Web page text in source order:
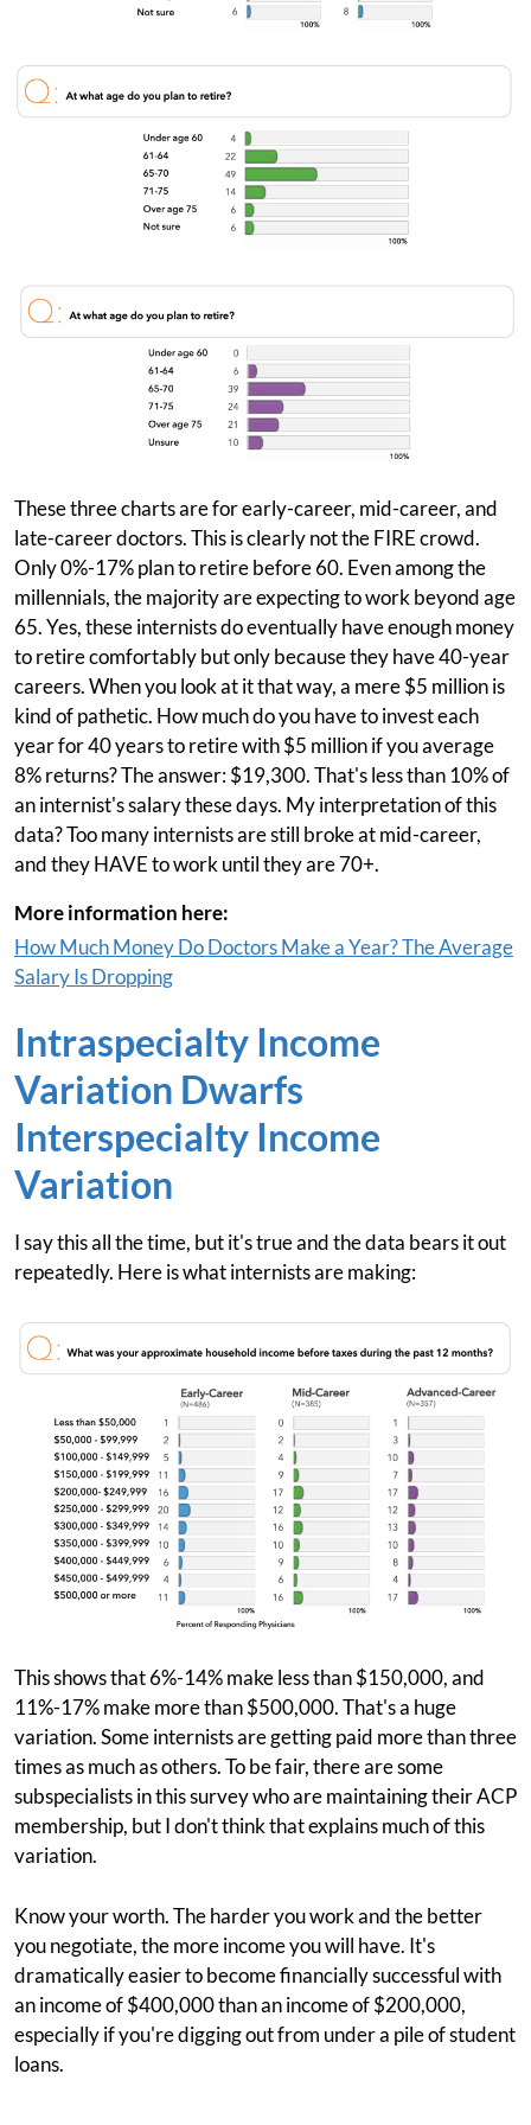
These three charts are for early-career, mid-career, and
late-career doctors. This is clearly not the FIRE crowd.
Only 0%-17% plan to retire before 60. Even among the
millennials, the majority are expecting to work beyond age
65. Yes, these internists do eventually have enough money
to retire comfortably but only because they have 40-year
careers. When you look at it that way, a mere $5 million is
kind of pathetic. How much do you have to invest each
year for 40 years to retire with $5 million if you average
8% returns? The answer: $19,300. That's less than 10% of
an internist's salary these days. My interpretation of this
data? Too many internists are still broke at mid-career,
and they HAVE to work until they are 70+.
More information here:
How Much Money Do Doctors Make a Year? The Average
Salary Is Dropping
Intraspecialty Income
Variation Dwarfs
Interspecialty Income
Variation
I say this all the time, but it's true and the data bears it out
repeatedly. Here is what internists are making:
This shows that 6%-14% make less than $150,000, and
11%-17% make more than $500,000. That's a huge
variation. Some internists are getting paid more than three
times as much as others. To be fair, there are some
subspecialists in this survey who are maintaining their ACP
membership, but I don't think that explains much of this
variation.
Know your worth. The harder you work and the better
you negotiate, the more income you will have. It's
dramatically easier to become financially successful with
an income of $400,000 than an income of $200,000,
especially if you're digging out from under a pile of student
loans.